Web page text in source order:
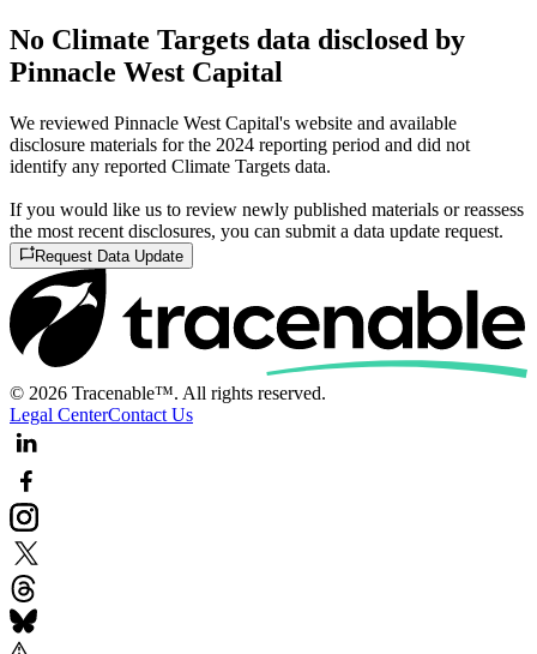
No Climate Targets data disclosed by
Pinnacle West Capital
We reviewed Pinnacle West Capital's website and available
disclosure materials for the 2024 reporting period and did not
identify any reported Climate Targets data.
If you would like us to review newly published materials or reassess
the most recent disclosures, you can submit a data update request.
Request Data Update
© 2026 Tracenable™. All rights reserved.
Legal CenterContact Us